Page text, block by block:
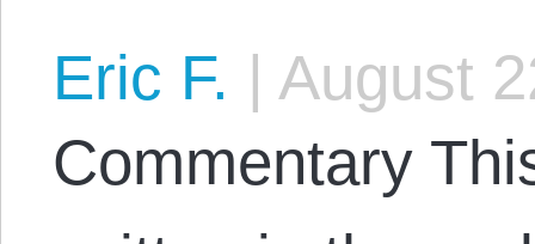
Eric F. | August
Commentary